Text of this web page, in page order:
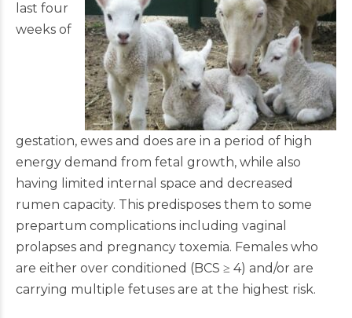
last four
weeks of
gestation, ewes and does are in a period of high
energy demand from fetal growth, while also
having limited internal space and decreased
rumen capacity. This predisposes them to some
prepartum complications including vaginal
prolapses and pregnancy toxemia. Females who
are either over conditioned (BCS ≥ 4) and/or are
carrying multiple fetuses are at the highest risk.